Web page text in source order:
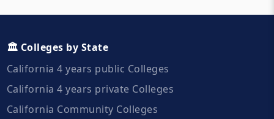
🏛️ Colleges by State
California 4 years public Colleges
California 4 years private Colleges
California Community Colleges